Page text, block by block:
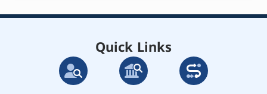
Quick Links